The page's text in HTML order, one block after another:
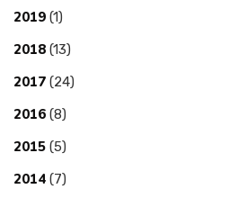
2019 (1)
2018 (13)
2017 (24)
2016 (8)
2015 (5)
2014 (7)